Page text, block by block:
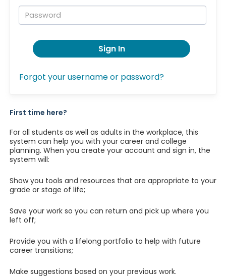
Password:
Sign In
Forgot your username or password?
First time here?
For all students as well as adults in the workplace, this
system can help you with your career and college
planning. When you create your account and sign in, the
system will:
Show you tools and resources that are appropriate to your
grade or stage of life;
Save your work so you can return and pick up where you
left off;
Provide you with a lifelong portfolio to help with future
career transitions;
Make suggestions based on your previous work.